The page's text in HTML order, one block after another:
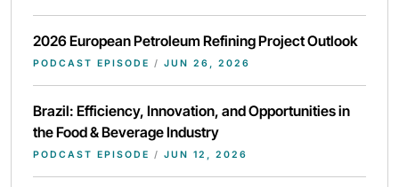
2026 European Petroleum Refining Project Outlook
PODCAST EPISODE / JUN 26, 2026
Brazil: Efficiency, Innovation, and Opportunities in
the Food & Beverage Industry
PODCAST EPISODE / JUN 12, 2026